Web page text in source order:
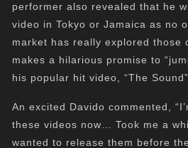
performer also revealed that he
video in Tokyo or Jamaica as no
market has really explored those
makes a hilarious promise to
his popular hit video, “The
An excited Davido commented,
these videos now… Took me a
wanted to release them before